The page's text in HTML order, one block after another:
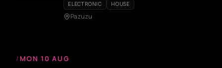
ELECTRONIC HOUSE
Pazuzu
/ MON 10 AUG